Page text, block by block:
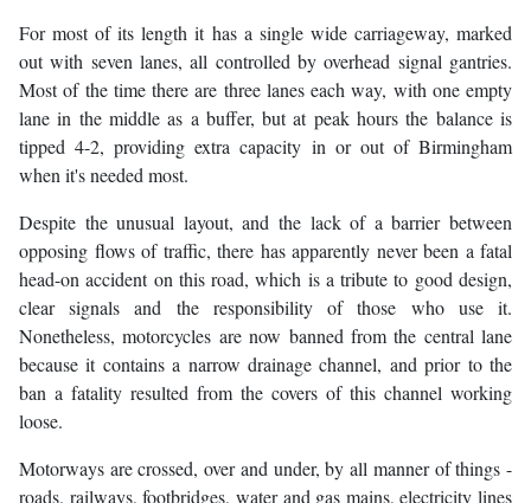
For most of its length it has a single wide carriageway, marked
out with seven lanes, all controlled by overhead signal gantries.
Most of the time there are three lanes each way, with one empty
lane in the middle as a buffer, but at peak hours the balance is
tipped 4-2, providing extra capacity in or out of Birmingham
when it's needed most.
Despite the unusual layout, and the lack of a barrier between
opposing flows of traffic, there has apparently never been a fatal
head-on accident on this road, which is a tribute to good design,
clear signals and the responsibility of those who use it.
Nonetheless, motorcycles are now banned from the central lane
because it contains a narrow drainage channel, and prior to the
ban a fatality resulted from the covers of this channel working
loose.
Motorways are crossed, over and under, by all manner of things -
roads, railways, footbridges, water and gas mains, electricity lines